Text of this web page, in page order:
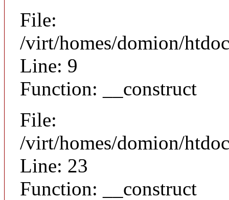
File:
/virt/homes/domion/
Line: 9
Function: __construct
File:
/virt/homes/domion/
Line: 23
Function: __construct